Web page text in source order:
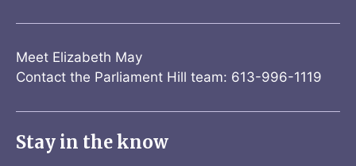
Meet Elizabeth May
Contact the Parliament Hill team: 613-996-1119
Stay in the know